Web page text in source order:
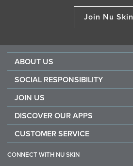
Join Nu Skin
ABOUT US
Careers
SOCIAL RESPONSIBILITY
Force for good
Purchase & donate VitaMeal
JOIN US
Financial Rewards
Policies and Procedures
DISCOVER OUR APPS
Stela
CUSTOMER SERVICE
CONNECT WITH NU SKIN